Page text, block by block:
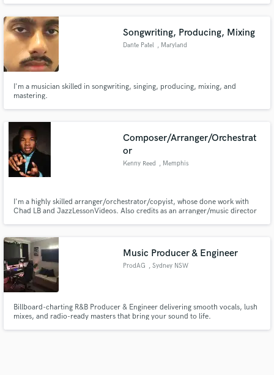
Songwriting, Producing, Mixing
Dante Patel , Maryland
I'm a musician skilled in songwriting, singing, producing, mixing, and
mastering.
Composer/Arranger/Orchestrat
or
Kenny Reed , Memphis
I'm a highly skilled arranger/orchestrator/copyist, whose done work with
Chad LB and JazzLessonVideos. Also credits as an arranger/music director
Music Producer & Engineer
ProdAG , Sydney NSW
Billboard-charting R&B Producer & Engineer delivering smooth vocals, lush
mixes, and radio-ready masters that bring your sound to life.